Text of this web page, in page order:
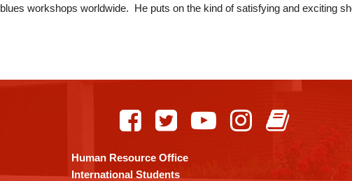
blues workshops worldwide. He puts on the kind of satisfying and exciting
Human Resource Office
International Students